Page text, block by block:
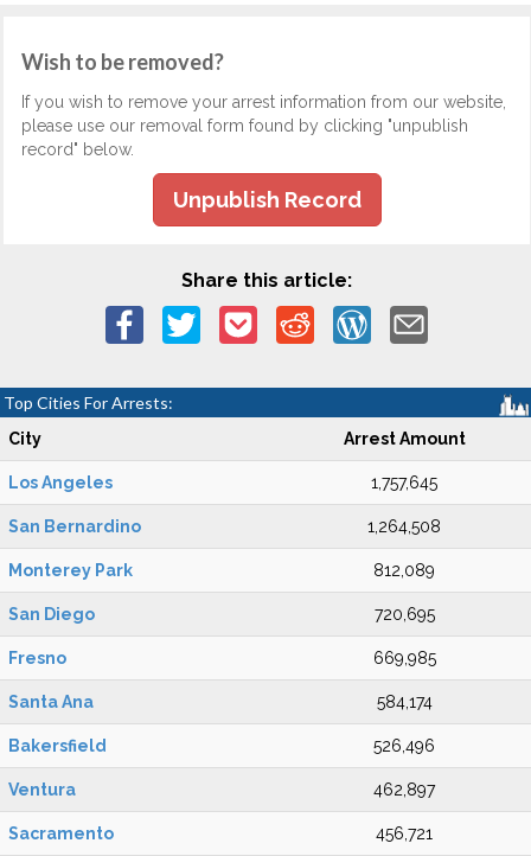
Wish to be removed?
If you wish to remove your arrest information from our website,
please use our removal form found by clicking "unpublish
record" below.
Unpublish Record
Share this article:
Top Cities For Arrests:
City Arrest Amount
Los Angeles 1,757,645
San Bernardino 1,264,508
Monterey Park 812,089
San Diego 720,695
Fresno 669,985
Santa Ana 584,174
Bakersfield 526,496
Ventura 462,897
Sacramento 456,721